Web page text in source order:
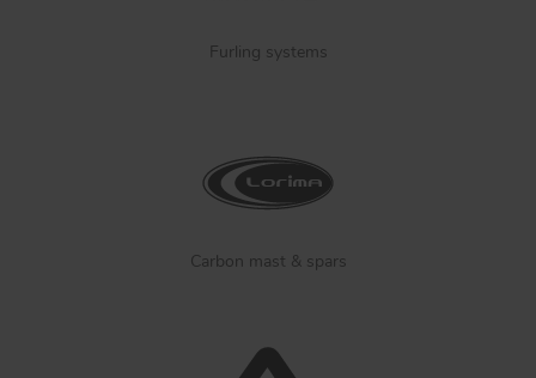
Furling systems
Carbon mast & spars